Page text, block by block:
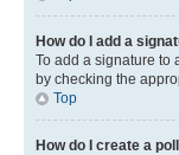
How do I add a
To add a signature to
by checking the
Top
How do I create a